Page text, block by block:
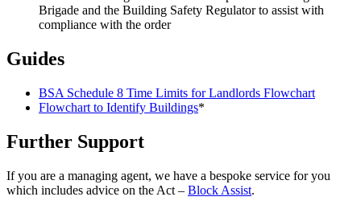
Brigade and the Building Safety Regulator to assist with
compliance with the order
Guides
BSA Schedule 8 Time Limits for Landlords Flowchart
Flowchart to Identify Buildings*
Further Support
If you are a managing agent, we have a bespoke service for you
which includes advice on the Act – Block Assist.